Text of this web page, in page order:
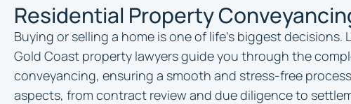
Residential Property
Buying or selling a home is one of life’s biggest decisions.
Gold Coast property lawyers guide you through the
conveyancing, ensuring a smooth and stress-free
aspects, from contract review and due diligence to